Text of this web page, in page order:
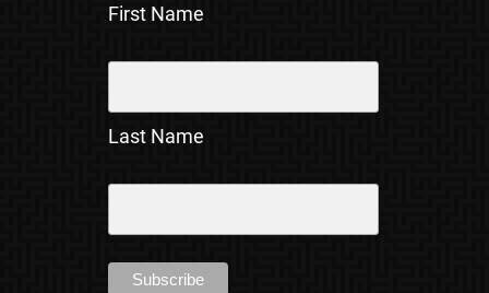
First Name
Last Name